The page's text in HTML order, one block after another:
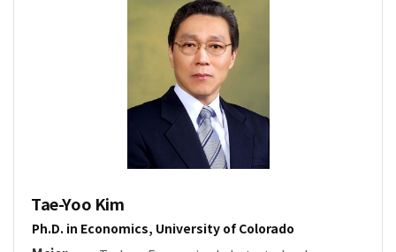
Tae-Yoo Kim
Ph.D. in Economics, University of Colorado